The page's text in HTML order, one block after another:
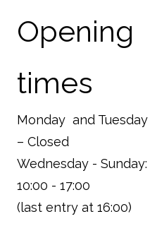
Opening
times
Monday and Tuesday
– Closed
Wednesday - Sunday:
10:00 - 17:00
(last entry at 16:00)